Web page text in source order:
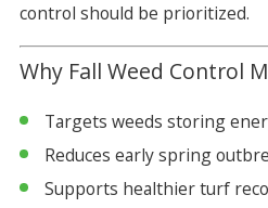
control should be prioritized.
Why Fall Weed Control
Targets weeds storing
Reduces early spring
Supports healthier turf